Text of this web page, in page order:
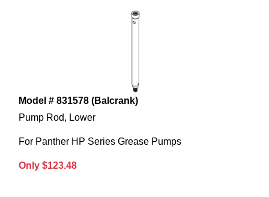
Model # 831578 (Balcrank)
Pump Rod, Lower
For Panther HP Series Grease Pumps
Only $123.48